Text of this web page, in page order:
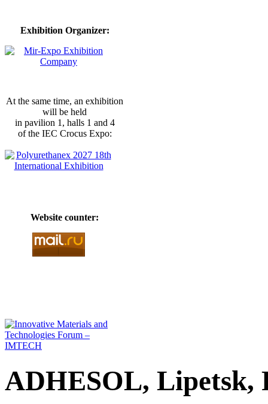
Exhibition Organizer:
At the same time, an exhibition
will be held
in pavilion 1, halls 1 and 4
of the IEC Crocus Expo:
Website counter:
ADHESOL, Lipetsk,